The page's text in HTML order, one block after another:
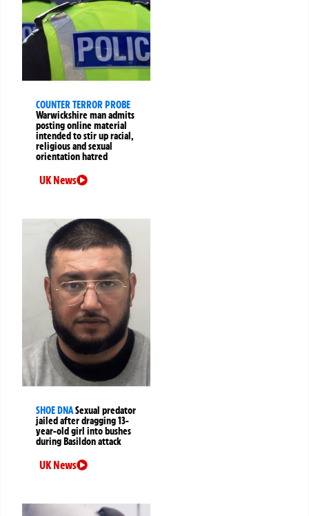
COUNTER TERROR PROBE
Warwickshire man admits
posting online material
intended to stir up racial,
religious and sexual
orientation hatred
UK News
SHOE DNASexual predator
jailed after dragging 13-
year-old girl into bushes
during Basildon attack
UK News